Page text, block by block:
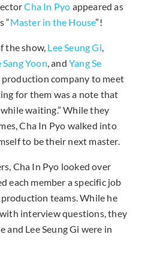
Cha In Pyo appeared as
“Master in the House”!
the show, Lee Seung Gi,
Sang Yoon, andYang Se
production company to meet
for them was a note that
waiting.” While they
Cha In Pyo walked into
to be their next master.
Cha In Pyo looked over
each member a specific job
teams. While he
interview questions, they
Lee Seung Gi were in